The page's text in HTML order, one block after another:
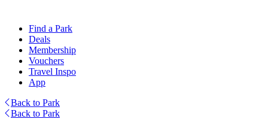
Find a Park
Deals
Membership
Vouchers
Travel Inspo
App
Back to Park
Back to Park